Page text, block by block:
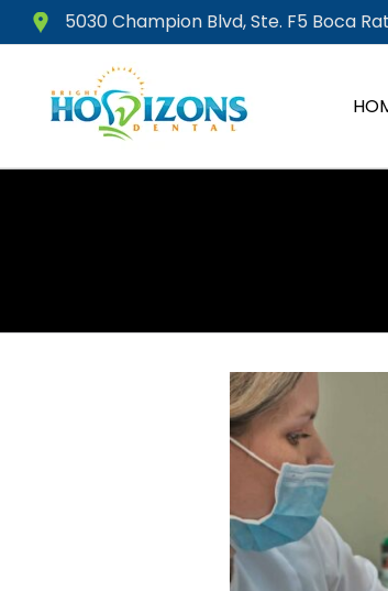
Skip
to
5030 Champion Blvd, Ste. F5 Boca